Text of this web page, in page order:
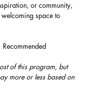
or community,
space to
of this program, but
more or less based on